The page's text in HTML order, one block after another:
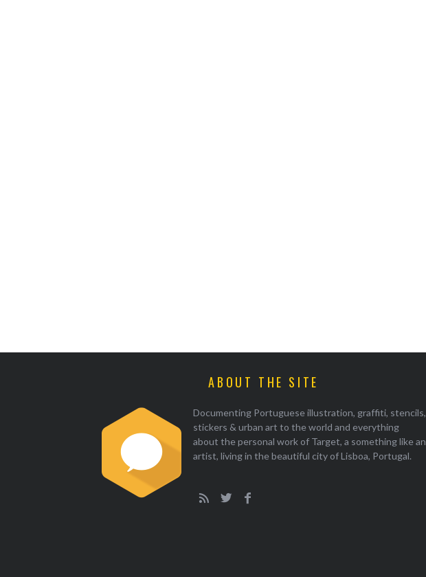
ABOUT THE SITE
Documenting Portuguese illustration, graffiti, stencils,
stickers & urban art to the world and everything
about the personal work of Target, a something like an
artist, living in the beautiful city of Lisboa, Portugal.